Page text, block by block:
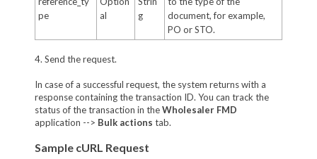
pe
al
g
document, for example,
PO or STO.
4. Send the request.
In case of a successful request, the system returns with a
response containing the transaction ID. You can track the
status of the transaction in theWholesaler FMD
application --> Bulk actions tab.
Sample cURL Request